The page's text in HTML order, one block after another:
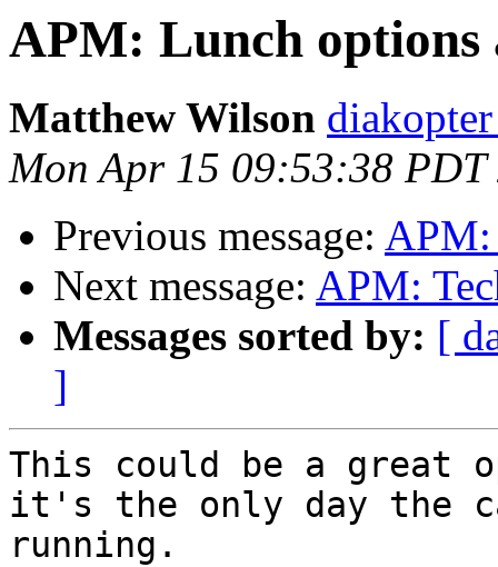
APM: Lunch options
Matthew Wilson
Mon Apr 15 09:53:38 PDT
Previous message: APM:
Next message: APM:
Messages sorted by: [
]
This could be a great
it's the only day the
running.